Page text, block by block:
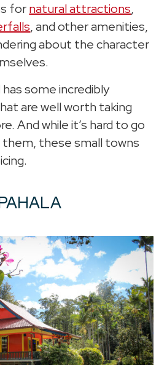
fornatural attractions,
, and other amenities,
about the character
has some incredibly
are well worth taking
And while it’s hard to go
them, these small towns